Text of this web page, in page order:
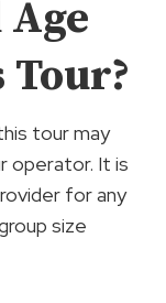
Tour?
tour may
operator. It is
for any
size